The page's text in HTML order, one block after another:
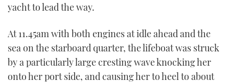
yacht to lead the way.
At 11.45am with both engines at idle ahead and the
sea on the starboard quarter, the lifeboat was struck
by a particularly large cresting wave knocking her
onto her port side, and causing her to heel to about